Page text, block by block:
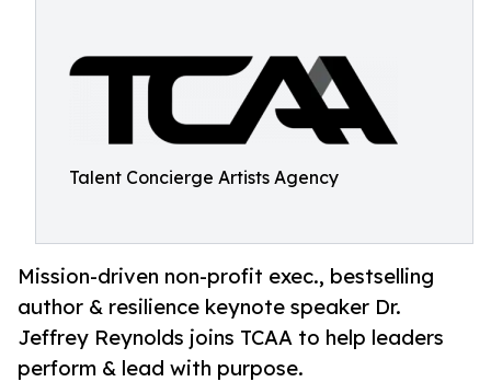
Talent Concierge Artists Agency
Mission-driven non-profit exec., bestselling
author & resilience keynote speaker Dr.
Jeffrey Reynolds joins TCAA to help leaders
perform & lead with purpose.